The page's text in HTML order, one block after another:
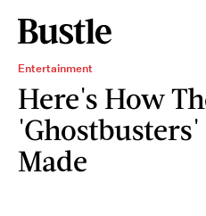
Entertainment
Here's How
'Ghostbusters'
Made